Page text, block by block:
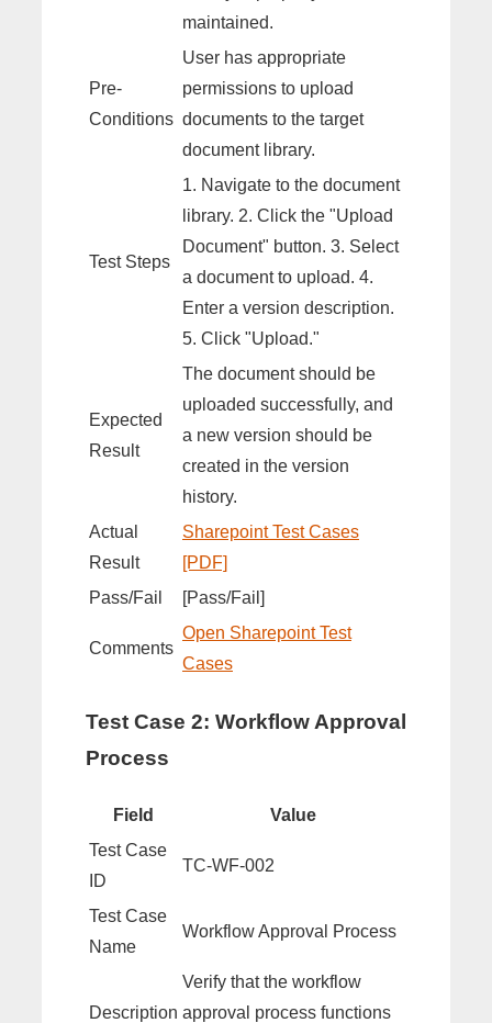
maintained.
Pre-
Conditions
User has appropriate
permissions to upload
documents to the target
document library.
Test Steps
1. Navigate to the document
library. 2. Click the "Upload
Document" button. 3. Select
a document to upload. 4.
Enter a version description.
5. Click "Upload."
Expected
Result
The document should be
uploaded successfully, and
a new version should be
created in the version
history.
Actual
Result
Sharepoint Test Cases
[PDF]
Pass/Fail
[Pass/Fail]
Comments
Open Sharepoint Test
Cases
Test Case 2: Workflow Approval
Process
Field
Value
Test Case
ID
TC-WF-002
Test Case
Name
Workflow Approval Process
Description
Verify that the workflow
approval process functions